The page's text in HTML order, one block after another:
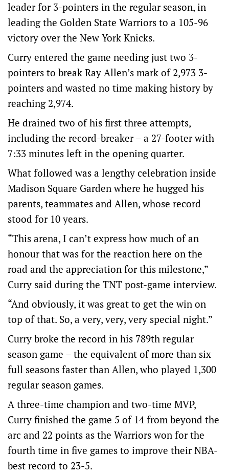
leader for 3-pointers in the regular season, in
leading the Golden State Warriors to a 105-96
victory over the New York Knicks.
Curry entered the game needing just two 3-
pointers to break Ray Allen’s mark of 2,973 3-
pointers and wasted no time making history by
reaching 2,974.
He drained two of his first three attempts,
including the record-breaker – a 27-footer with
7:33 minutes left in the opening quarter.
What followed was a lengthy celebration inside
Madison Square Garden where he hugged his
parents, teammates and Allen, whose record
stood for 10 years.
“This arena, I can’t express how much of an
honour that was for the reaction here on the
road and the appreciation for this milestone,”
Curry said during the TNT post-game interview.
“And obviously, it was great to get the win on
top of that. So, a very, very, very special night.”
Curry broke the record in his 789th regular
season game – the equivalent of more than six
full seasons faster than Allen, who played 1,300
regular season games.
A three-time champion and two-time MVP,
Curry finished the game 5 of 14 from beyond the
arc and 22 points as the Warriors won for the
fourth time in five games to improve their NBA-
best record to 23-5.